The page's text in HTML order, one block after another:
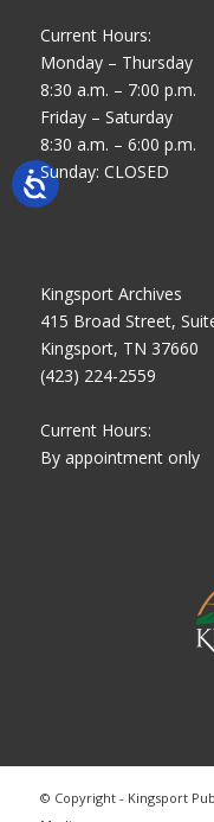
Current Hours:
Monday – Thursday
8:30 a.m. – 7:00 p.m.
Friday – Saturday
8:30 a.m. – 6:00 p.m.
Sunday: CLOSED
Kingsport Archives
415 Broad Street,
Kingsport, TN 37660
(423) 224-2559
Current Hours:
By appointment only
© Copyright - Kingsport